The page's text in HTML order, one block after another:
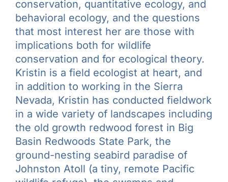
conservation, quantitative ecology, and
behavioral ecology, and the questions
that most interest her are those with
implications both for wildlife
conservation and for ecological theory.
Kristin is a field ecologist at heart, and
in addition to working in the Sierra
Nevada, Kristin has conducted fieldwork
in a wide variety of landscapes including
the old growth redwood forest in Big
Basin Redwoods State Park, the
ground-nesting seabird paradise of
Johnston Atoll (a tiny, remote Pacific